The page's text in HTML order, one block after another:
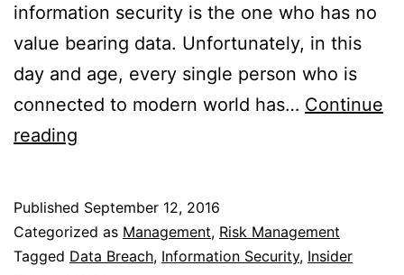
information security is the one who has no
value bearing data. Unfortunately, in this
day and age, every single person who is
connected to modern world has… Continue
reading
to
be
Published September 12, 2016
Categorized as Management, Risk Management
Tagged Data Breach, Information Security, Insider